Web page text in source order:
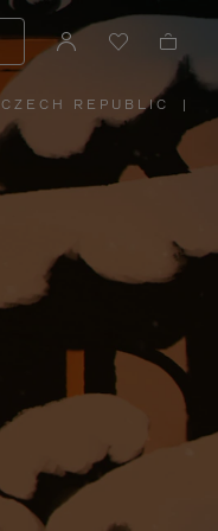
CZECH REPUBLIC
PLEASE
SELECT
YOUR
COUNTRY
|